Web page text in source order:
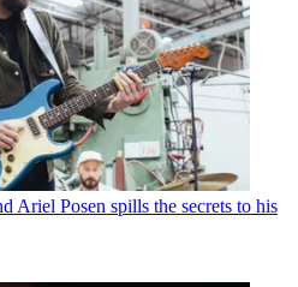
Ariel Posen spills the secrets to his